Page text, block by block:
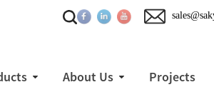
About Us Projects